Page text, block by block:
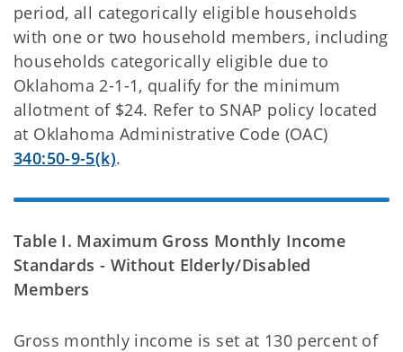
period, all categorically eligible households
with one or two household members, including
households categorically eligible due to
Oklahoma 2-1-1, qualify for the minimum
allotment of $24. Refer to SNAP policy located
at Oklahoma Administrative Code (OAC)
340:50-9-5(k).
Table I. Maximum Gross Monthly Income
Standards - Without Elderly/Disabled
Members
Gross monthly income is set at 130 percent of